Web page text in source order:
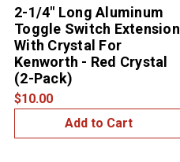
2-1/4" Long Aluminum
Toggle Switch Extension
With Crystal For
Kenworth - Red Crystal
(2-Pack)
$10.00
Add to Cart